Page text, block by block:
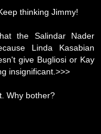
thinking Jimmy!
the Salindar Nader
Linda Kasabian
give Bugliosi or Kay
insignificant.>>>
Why bother?